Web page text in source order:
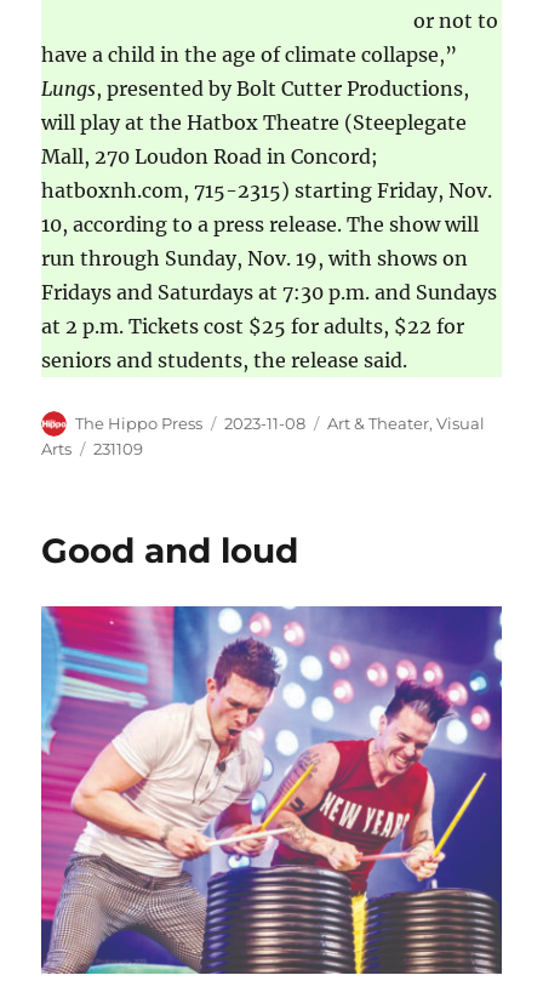
or not to
have a child in the age of climate collapse,”
Lungs, presented by Bolt Cutter Productions,
will play at the Hatbox Theatre (Steeplegate
Mall, 270 Loudon Road in Concord;
hatboxnh.com, 715-2315) starting Friday, Nov.
10, according to a press release. The show will
run through Sunday, Nov. 19, with shows on
Fridays and Saturdays at 7:30 p.m. and Sundays
at 2 p.m. Tickets cost $25 for adults, $22 for
seniors and students, the release said.
The Hippo Press 2023-11-08 Art & Theater,Visual
Arts
231109
Good and loud